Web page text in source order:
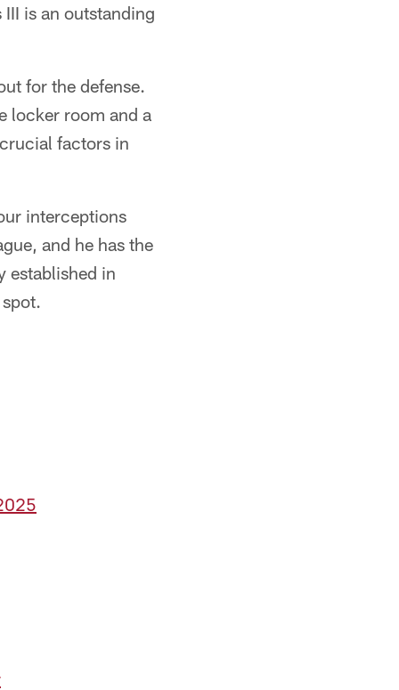
is an outstanding
for the defense.
locker room and a
factors in
interceptions
and he has the
established in